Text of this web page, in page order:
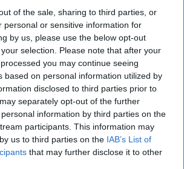
of the sale, sharing to third parties, or
personal or sensitive information for
by us, please use the below opt-out
selection. Please note that after your
you may continue seeing
based on personal information utilized by
disclosed to third parties prior to
separately opt-out of the further
information by third parties on the
participants. This information may
us to third parties on the IAB’s List of
that may further disclose it to other
the Merriam-Webster definition
which requires physical strength,
stamina — all three of which
dancers train 5 to 6 days per
to 6 hours of rehearsal per day
comparable to professional
are judged on technique